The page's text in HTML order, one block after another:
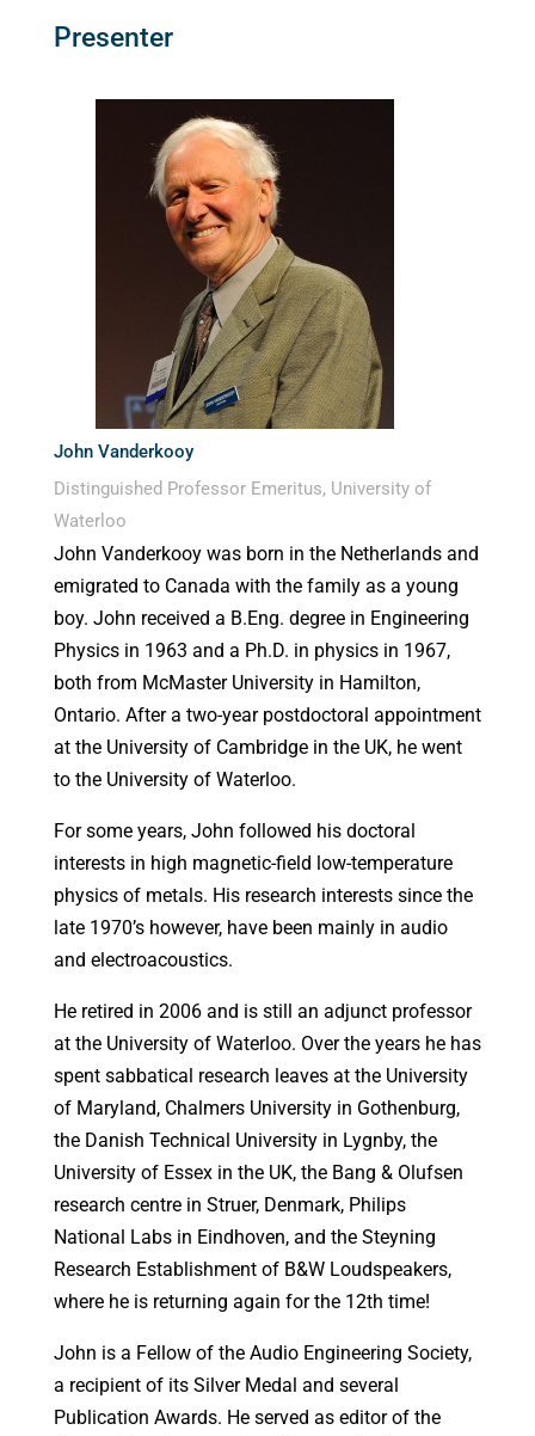
Presenter
John Vanderkooy
Distinguished Professor Emeritus, University of
Waterloo
John Vanderkooy was born in the Netherlands and
emigrated to Canada with the family as a young
boy. John received a B.Eng. degree in Engineering
Physics in 1963 and a Ph.D. in physics in 1967,
both from McMaster University in Hamilton,
Ontario. After a two-year postdoctoral appointment
at the University of Cambridge in the UK, he went
to the University of Waterloo.
For some years, John followed his doctoral
interests in high magnetic-field low-temperature
physics of metals. His research interests since the
late 1970’s however, have been mainly in audio
and electroacoustics.
He retired in 2006 and is still an adjunct professor
at the University of Waterloo. Over the years he has
spent sabbatical research leaves at the University
of Maryland, Chalmers University in Gothenburg,
the Danish Technical University in Lygnby, the
University of Essex in the UK, the Bang & Olufsen
research centre in Struer, Denmark, Philips
National Labs in Eindhoven, and the Steyning
Research Establishment of B&W Loudspeakers,
where he is returning again for the 12th time!
John is a Fellow of the Audio Engineering Society,
a recipient of its Silver Medal and several
Publication Awards. He served as editor of the